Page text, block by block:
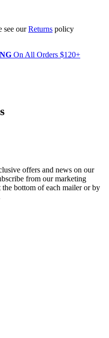
see ourReturns policy
On All Orders $120+
offers and news on our
from our marketing
bottom of each mailer or by